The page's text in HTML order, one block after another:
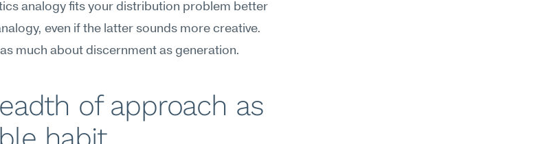
analogy fits your distribution problem better
even if the latter sounds more creative.
much about discernment as generation.
of approach as